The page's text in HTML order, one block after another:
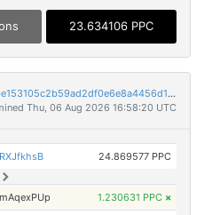
23.634106 PPC
f02eab10f20972b90e6f3cc37cb7dbe153105c2b59ad2df0e6e8a4456d14f0ab
Thu, 06 Aug 2026 16:58:20 UTC
24.869577 PPC
1.230631 PPC ×